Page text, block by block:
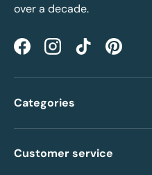
over a decade.
FacebookInstagramTikTokPinterest
Categories
Customer service